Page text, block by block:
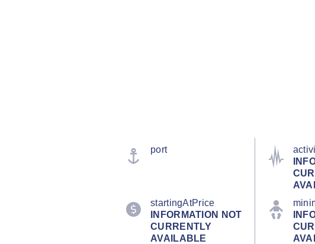
port
startingAtPrice
INFORMATION NOT
CURRENTLY
AVAILABLE